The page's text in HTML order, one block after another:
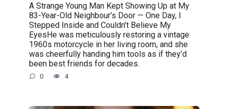
A Strange Young Man Kept Showing Up at My
83-Year-Old Neighbour’s Door — One Day, I
Stepped Inside and Couldn’t Believe My
EyesHe was meticulously restoring a vintage
1960s motorcycle in her living room, and she
was cheerfully handing him tools as if they’d
been best friends for decades.
0 4